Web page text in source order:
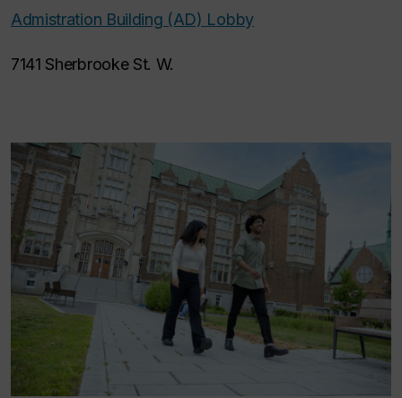
Admistration Building (AD) Lobby
7141 Sherbrooke St. W.